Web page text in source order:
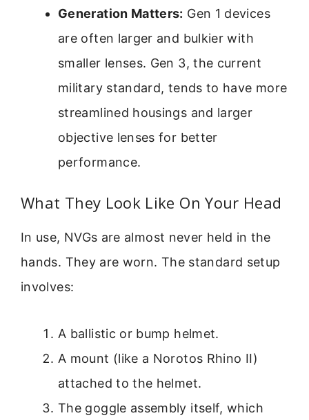
Generation Matters: Gen 1 devices
are often larger and bulkier with
smaller lenses. Gen 3, the current
military standard, tends to have more
streamlined housings and larger
objective lenses for better
performance.
What They Look Like On Your Head
In use, NVGs are almost never held in the
hands. They are worn. The standard setup
involves:
A ballistic or bump helmet.
A mount (like a Norotos Rhino II)
attached to the helmet.
The goggle assembly itself, which